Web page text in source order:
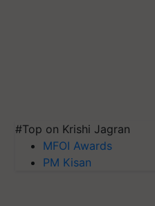
#Top on Krishi Jagran
MFOI Awards
PM Kisan